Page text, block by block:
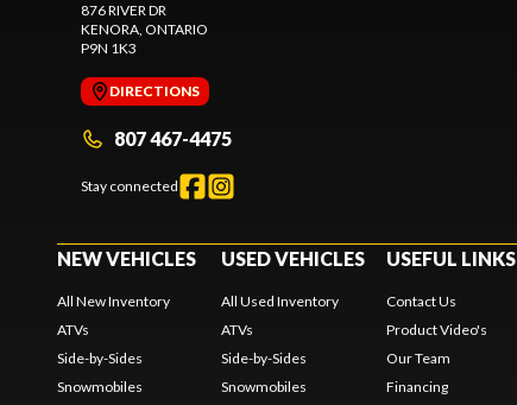
876 RIVER DR
KENORA, ONTARIO
P9N 1K3
DIRECTIONS
807 467-4475
Stay connected
NEW VEHICLES
All New Inventory
ATVs
Side-by-Sides
Snowmobiles
USED VEHICLES
All Used Inventory
ATVs
Side-by-Sides
Snowmobiles
USEFUL LINKS
Contact Us
Product Video's
Our Team
Financing